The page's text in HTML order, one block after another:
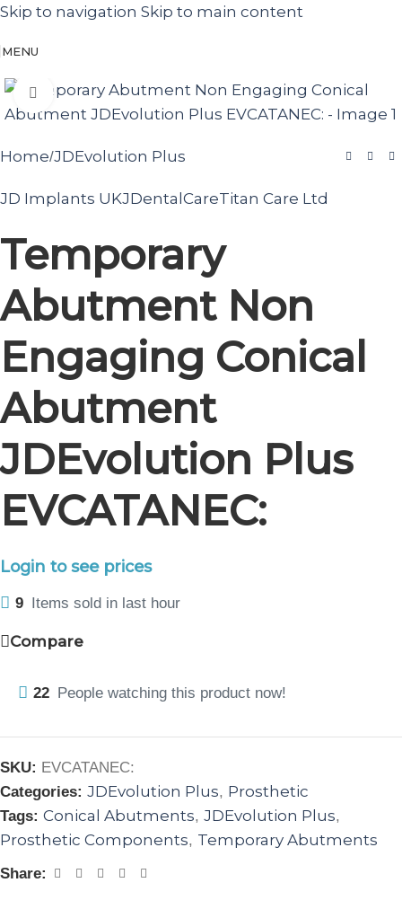
Skip to navigation Skip to main content
MENU
Click to enlarge
Home/JDEvolution Plus
JD Implants UKJDentalCareTitan Care Ltd
Temporary
Abutment Non
Engaging Conical
Abutment
JDEvolution Plus
EVCATANEC:
Login to see prices
9 Items sold in last hour
Compare
22 People watching this product now!
SKU: EVCATANEC:
Categories: JDEvolution Plus, Prosthetic
Tags: Conical Abutments, JDEvolution Plus,
Prosthetic Components, Temporary Abutments
Share: